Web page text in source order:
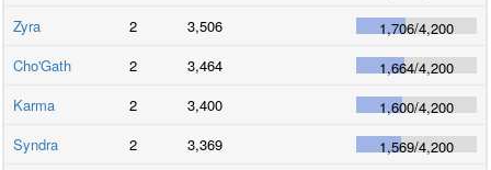
Zyra
2 3,506 1,706/4,200
Cho'Gath
2 3,464 1,664/4,200
Karma
2 3,400 1,600/4,200
Syndra
2 3,369 1,569/4,200